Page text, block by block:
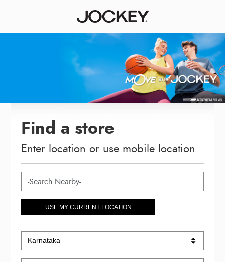
Find a store
Enter location or use mobile location
USE MY CURRENT LOCATION